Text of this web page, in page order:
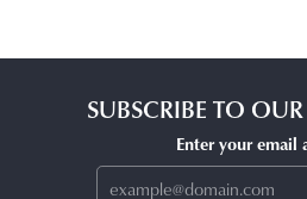
SUBSCRIBE TO OUR
Enter your email